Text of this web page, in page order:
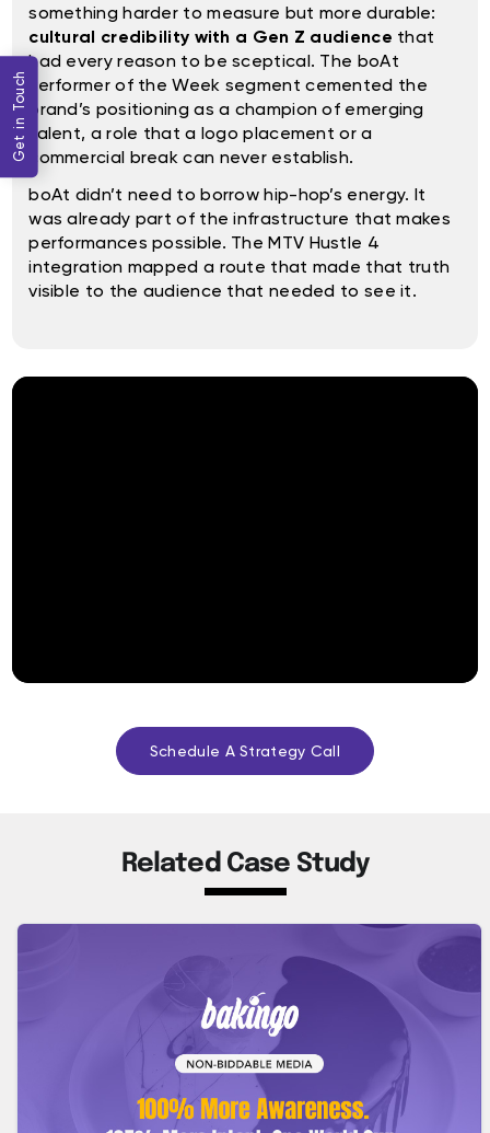
something harder to measure but more durable:
cultural credibility with a Gen Z audience that
had every reason to be sceptical. The boAt
Performer of the Week segment cemented the
brand’s positioning as a champion of emerging
talent, a role that a logo placement or a
commercial break can never establish.
boAt didn’t need to borrow hip-hop’s energy. It
was already part of the infrastructure that makes
performances possible. The MTV Hustle 4
integration mapped a route that made that truth
visible to the audience that needed to see it.
Schedule A Strategy Call
Related Case Study
Get in Touch